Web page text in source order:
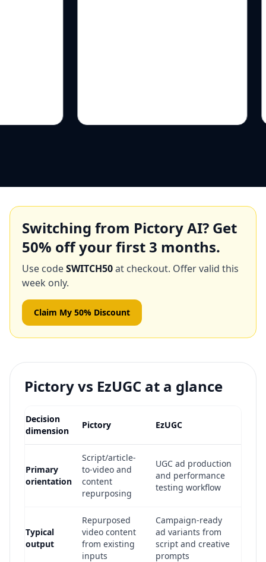
Switching from Pictory AI? Get
50% off your first 3 months.
Use codeSWITCH50at checkout. Offer valid this
week only.
Claim My 50% Discount
Pictory vs EzUGC at a glance
Decision
dimension
Pictory EzUGC
Primary
orientation
Script/article-
to-video and
content
repurposing
UGC ad production
and performance
testing workflow
Typical
output
Repurposed
video content
from existing
inputs
Campaign-ready
ad variants from
script and creative
prompts